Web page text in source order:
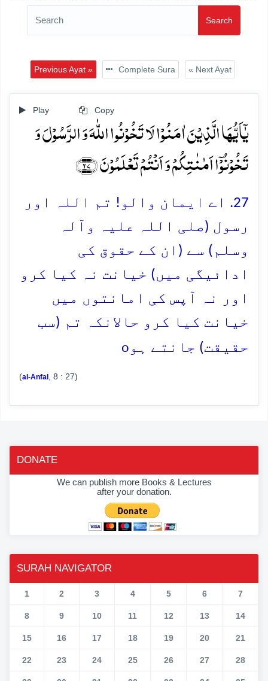
Search
Previous Ayat » Complete Sura « Next Ayat
Play Copy
یٰۤاَیُّہَا الَّذِیۡنَ اٰمَنُوۡا لَا تَخُوۡنُوا اللّٰہَ وَ الرَّسُوۡلَ وَ
تَخُوۡنُوۡۤا اَمٰنٰتِکُمۡ وَ اَنۡتُمۡ تَعۡلَمُوۡنَ ﴿۲۷﴾
27. اے ایمان والو! تم اللہ اور
رسول (صلی اللہ علیہ وآلہ
وسلم) سے (ان کے حقوق کی
ادائیگی میں) خیانت نہ کیا کرو
اور نہ آپس کی امانتوں میں
خیانت کیا کرو حالانکہ تم (سب
حقیقت) جانتے ہو o
(al-Anfal , 8 : 27)
DONATE
We can publish more Books & Lectures
after your donation.
SURAH NAVIGATOR
1 2 3 4 5 6 7
8 9 10 11 12 13 14
15 16 17 18 19 20 21
22 23 24 25 26 27 28